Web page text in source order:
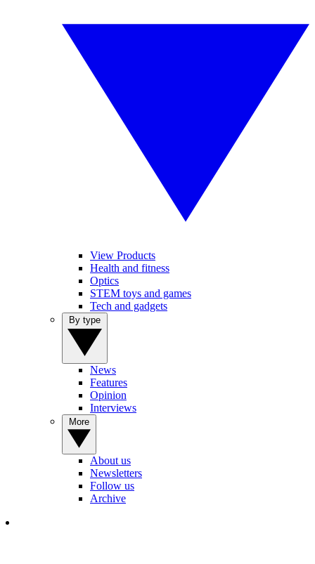
View Products
Health and fitness
Optics
STEM toys and games
Tech and gadgets
News
Features
Opinion
Interviews
About us
Newsletters
Follow us
Archive